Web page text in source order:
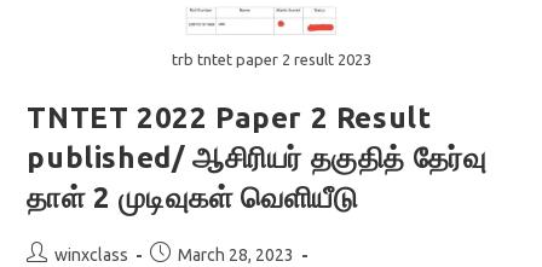
trb tntet paper 2 result 2023
TNTET 2022 Paper 2 Result
published/ ஆசிரியர் தகுதித் தேர்வு
தாள் 2 முடிவுகள் வெளியீடு
Postwinxclass
PostMarch 28, 2023